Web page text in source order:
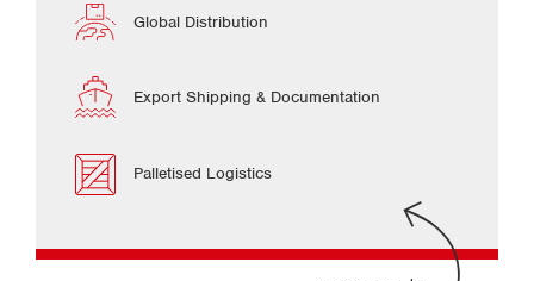
Global Distribution
Export Shipping & Documentation
Palletised Logistics